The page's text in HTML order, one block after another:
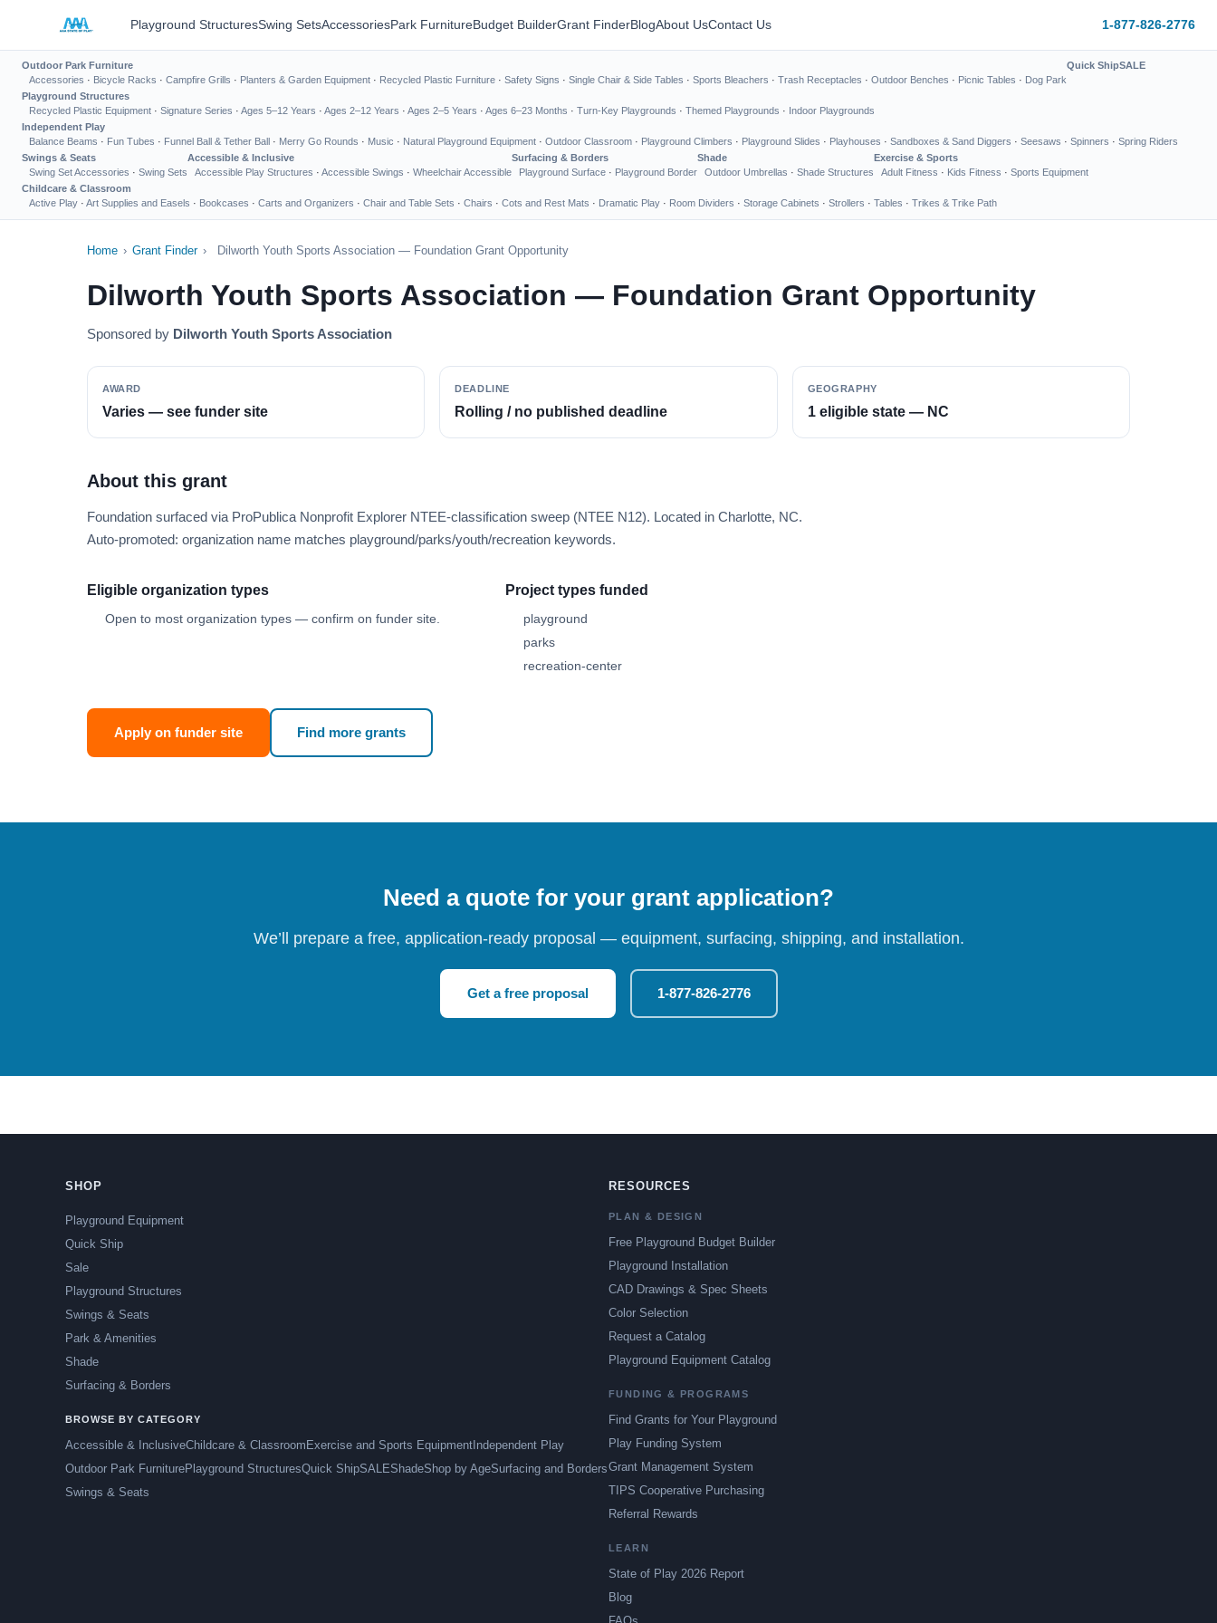
Playground StructuresSwing SetsAccessoriesPark FurnitureBudget BuilderGrant FinderBlogAbout UsContact Us 1-877-826-2776
Outdoor Park Furniture
Accessories · Bicycle Racks · Campfire Grills · Planters & Garden Equipment · Recycled Plastic Furniture · Safety Signs · Single Chair & Side Tables · Sports Bleachers · Trash Receptacles · Outdoor Benches · Picnic Tables · Dog Park
Quick ShipSALE
Playground Structures
Recycled Plastic Equipment · Signature Series · Ages 5–12 Years · Ages 2–12 Years · Ages 2–5 Years · Ages 6–23 Months · Turn-Key Playgrounds · Themed Playgrounds · Indoor Playgrounds
Independent Play
Balance Beams · Fun Tubes · Funnel Ball & Tether Ball · Merry Go Rounds · Music · Natural Playground Equipment · Outdoor Classroom · Playground Climbers · Playground Slides · Playhouses · Sandboxes & Sand Diggers · Seesaws · Spinners · Spring Riders
Swings & Seats
Swing Set Accessories · Swing Sets
Accessible & Inclusive
Accessible Play Structures · Accessible Swings · Wheelchair Accessible
Surfacing & Borders
Playground Surface · Playground Border
Shade
Outdoor Umbrellas · Shade Structures
Exercise & Sports
Adult Fitness · Kids Fitness · Sports Equipment
Childcare & Classroom
Active Play · Art Supplies and Easels · Bookcases · Carts and Organizers · Chair and Table Sets · Chairs · Cots and Rest Mats · Dramatic Play · Room Dividers · Storage Cabinets · Strollers · Tables · Trikes & Trike Path
Home › Grant Finder › Dilworth Youth Sports Association — Foundation Grant Opportunity
Dilworth Youth Sports Association — Foundation Grant Opportunity
Sponsored by Dilworth Youth Sports Association
AWARD
Varies — see funder site
DEADLINE
Rolling / no published deadline
GEOGRAPHY
1 eligible state — NC
About this grant
Foundation surfaced via ProPublica Nonprofit Explorer NTEE-classification sweep (NTEE N12). Located in Charlotte, NC.
Auto-promoted: organization name matches playground/parks/youth/recreation keywords.
Eligible organization types
Open to most organization types — confirm on funder site.
Project types funded
playground
parks
recreation-center
Apply on funder site Find more grants
Need a quote for your grant application?
We’ll prepare a free, application-ready proposal — equipment, surfacing, shipping, and installation.
Get a free proposal 1-877-826-2776
SHOP
Playground Equipment
Quick Ship
Sale
Playground Structures
Swings & Seats
Park & Amenities
Shade
Surfacing & Borders
BROWSE BY CATEGORY
Accessible & InclusiveChildcare & Classroom Exercise and Sports Equipment Independent Play
Outdoor Park FurniturePlayground StructuresQuick ShipSALEShadeShop by AgeSurfacing and Borders
Swings & Seats
RESOURCES
PLAN & DESIGN
Free Playground Budget Builder
Playground Installation
CAD Drawings & Spec Sheets
Color Selection
Request a Catalog
Playground Equipment Catalog
FUNDING & PROGRAMS
Find Grants for Your Playground
Play Funding System
Grant Management System
TIPS Cooperative Purchasing
Referral Rewards
LEARN
State of Play 2026 Report
Blog